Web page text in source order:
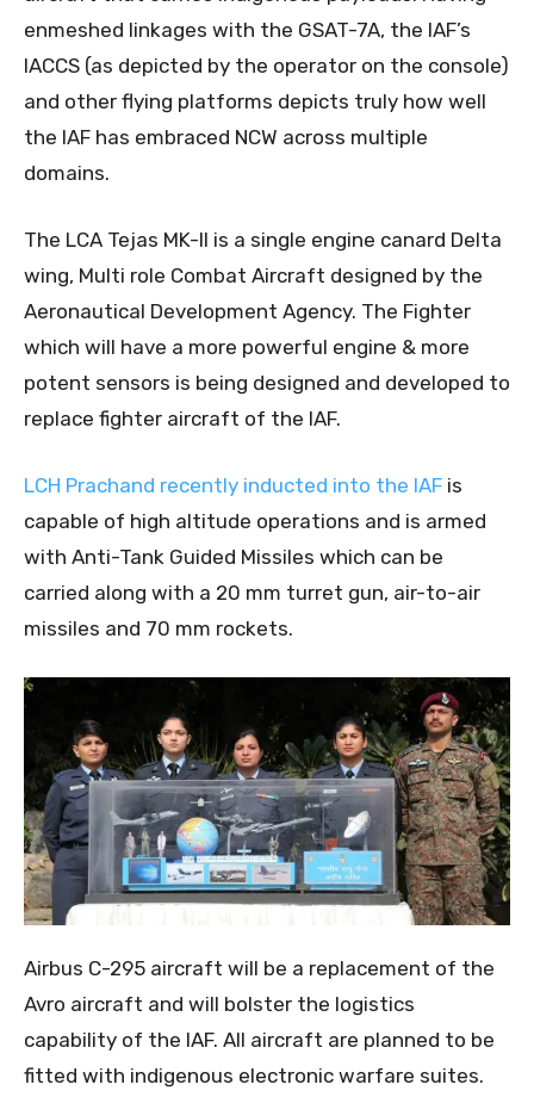
enmeshed linkages with the GSAT-7A, the IAF’s
IACCS (as depicted by the operator on the console)
and other flying platforms depicts truly how well
the IAF has embraced NCW across multiple
domains.
The LCA Tejas MK-II is a single engine canard Delta
wing, Multi role Combat Aircraft designed by the
Aeronautical Development Agency. The Fighter
which will have a more powerful engine & more
potent sensors is being designed and developed to
replace fighter aircraft of the IAF.
LCH Prachand recently inducted into the IAF is
capable of high altitude operations and is armed
with Anti-Tank Guided Missiles which can be
carried along with a 20 mm turret gun, air-to-air
missiles and 70 mm rockets.
Airbus C-295 aircraft will be a replacement of the
Avro aircraft and will bolster the logistics
capability of the IAF. All aircraft are planned to be
fitted with indigenous electronic warfare suites.